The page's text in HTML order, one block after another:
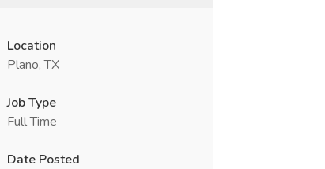
Location
Plano, TX
Job Type
Full Time
Date Posted